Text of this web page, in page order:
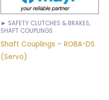
► SAFETY CLUTCHES & BRAKES,
SHAFT COUPLINGS
Shaft Couplings – ROBA-DS
(Servo)